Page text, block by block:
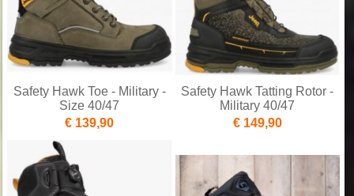
Safety Hawk Toe - Military -
Size 40/47
€ 139,90
Safety Hawk Tatting Rotor -
Military 40/47
€ 149,90